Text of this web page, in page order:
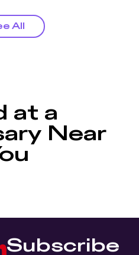
All
at a
Near
Subscribe